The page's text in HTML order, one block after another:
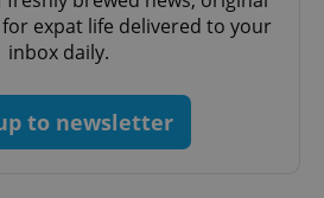
expat life delivered to your
inbox daily.
to newsletter
.www.expats.cz